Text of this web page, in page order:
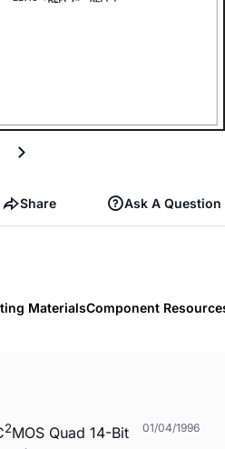
Share Ask A Question
MaterialsComponent
2MOS Quad 14-Bit
01/04/1996